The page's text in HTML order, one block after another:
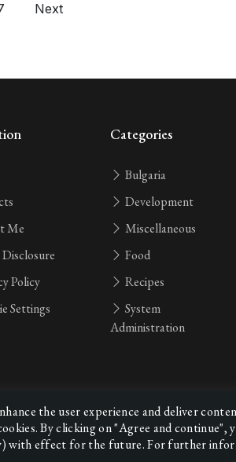
Next
Me
Policy
Settings
Categories
Bulgaria
Development
Miscellaneous
Food
Recipes
System
Administration
the user experience and deliver
By clicking on "Agree and
with effect for the future. For further